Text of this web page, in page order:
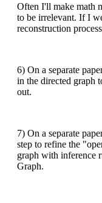
Often I'll make math
to be irrelevant. If I
reconstruction
6) On a separate
in the directed graph
out.
7) On a separate
step to refine the
graph with inference
Graph.